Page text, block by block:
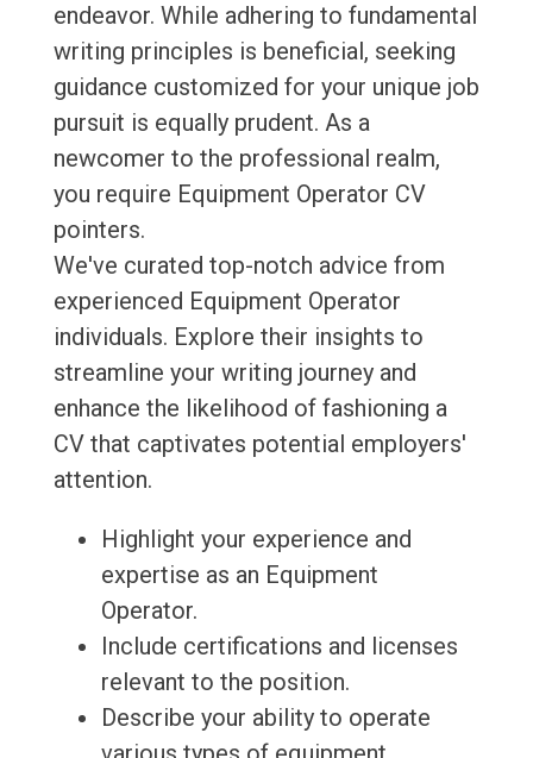
endeavor. While adhering to fundamental
writing principles is beneficial, seeking
guidance customized for your unique job
pursuit is equally prudent. As a
newcomer to the professional realm,
you require Equipment Operator CV
pointers.
We've curated top-notch advice from
experienced Equipment Operator
individuals. Explore their insights to
streamline your writing journey and
enhance the likelihood of fashioning a
CV that captivates potential employers'
attention.
Highlight your experience and
expertise as an Equipment
Operator.
Include certifications and licenses
relevant to the position.
Describe your ability to operate